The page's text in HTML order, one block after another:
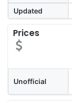
Updated
Prices
Unofficial